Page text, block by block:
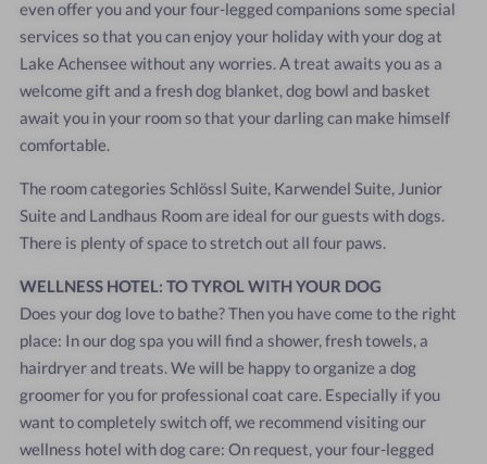
even offer you and your four-legged companions some special
services so that you can enjoy your holiday with your dog at
Lake Achensee without any worries. A treat awaits you as a
welcome gift and a fresh dog blanket, dog bowl and basket
await you in your room so that your darling can make himself
comfortable.
The room categories Schlössl Suite, Karwendel Suite, Junior
Suite and Landhaus Room are ideal for our guests with dogs.
There is plenty of space to stretch out all four paws.
WELLNESS HOTEL: TO TYROL WITH YOUR DOG
Does your dog love to bathe? Then you have come to the right
place: In our dog spa you will find a shower, fresh towels, a
hairdryer and treats. We will be happy to organize a dog
groomer for you for professional coat care. Especially if you
want to completely switch off, we recommend visiting our
wellness hotel with dog care: On request, your four-legged